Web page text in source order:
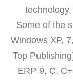
Some of the
Windows XP,
Top
ERP 9, C,